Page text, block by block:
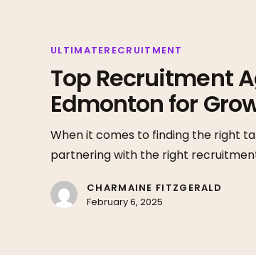
Businesses
ULTIMATERECRUITMENT
Top Recruitment
Edmonton for
When it comes to finding the right
partnering with the right
CHARMAINE FITZGERALD
February 6, 2025